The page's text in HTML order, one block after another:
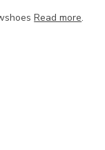
Read more.